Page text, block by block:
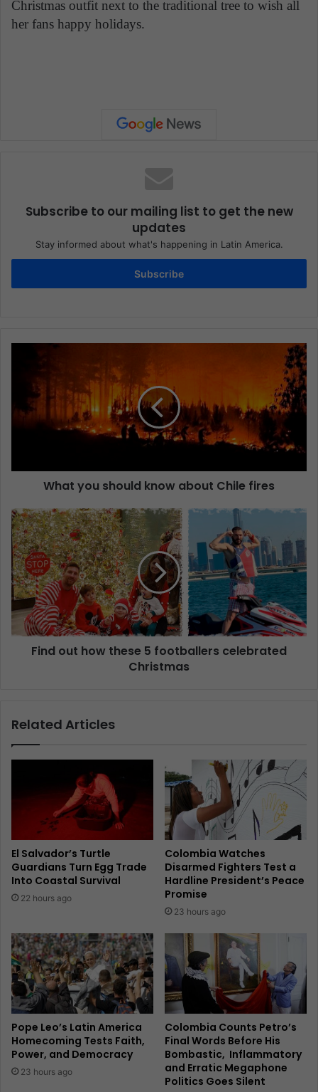
Christmas outfit next to the traditional tree to wish all
her fans happy holidays.
Subscribe to our mailing list to get the new
updates
Stay informed about what's happening in Latin America.
Subscribe
What you should know about Chile fires
Find out how these 5 footballers celebrated
Christmas
Related Articles
El Salvador’s Turtle
Guardians Turn Egg Trade
Into Coastal Survival
22 hours ago
Colombia Watches
Disarmed Fighters Test a
Hardline President’s Peace
Promise
23 hours ago
Pope Leo’s Latin America
Homecoming Tests Faith,
Power, and Democracy
23 hours ago
Colombia Counts Petro’s
Final Words Before His
Bombastic, Inflammatory
and Erratic Megaphone
Politics Goes Silent